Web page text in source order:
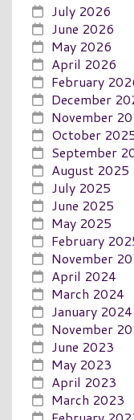
July 2026
June 2026
May 2026
April 2026
February
December
November
October
September
August 2025
July 2025
June 2025
May 2025
February
November
April 2024
March 2024
January 2024
November
June 2023
May 2023
April 2023
March 2023